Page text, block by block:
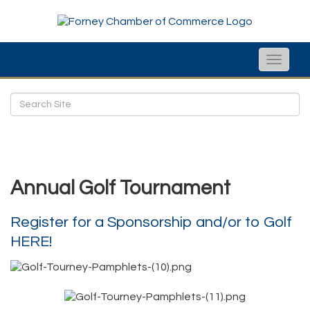
Toggle
Annual Golf Tournament
Register for a Sponsorship and/or to Golf
HERE!